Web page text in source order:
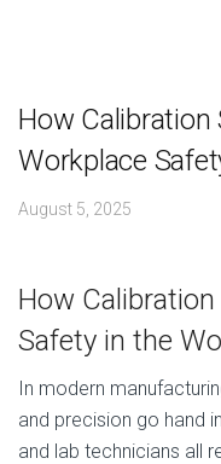
How
Workplace
August 5, 2025
How
Safety in the
In modern
and precision go hand
and lab technicians all